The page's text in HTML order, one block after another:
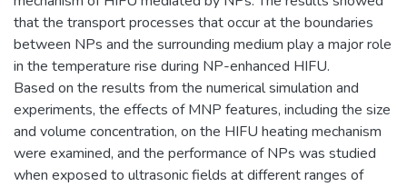
that the transport processes that occur at the boundaries
between NPs and the surrounding medium play a major role
in the temperature rise during NP-enhanced HIFU.
Based on the results from the numerical simulation and
experiments, the effects of MNP features, including the size
and volume concentration, on the HIFU heating mechanism
were examined, and the performance of NPs was studied
when exposed to ultrasonic fields at different ranges of